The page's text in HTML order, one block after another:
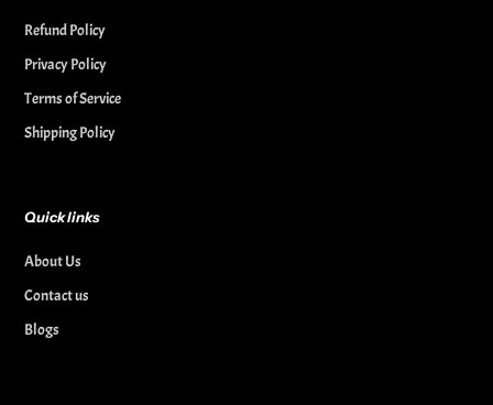
Refund Policy
Privacy Policy
Terms of Service
Shipping Policy
Quick links
About Us
Contact us
Blogs